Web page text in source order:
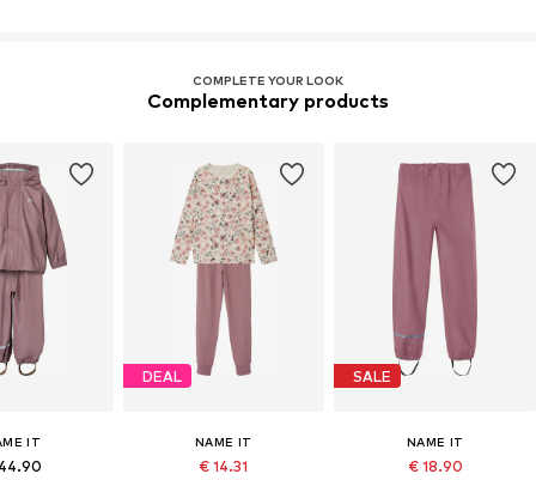
COMPLETE YOUR LOOK
Complementary products
IT
DEAL
NAME IT
€ 14.31
SALE
NAME IT
€ 18.90